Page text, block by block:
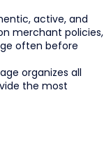
active, and
merchant policies,
often before
organizes all
the most